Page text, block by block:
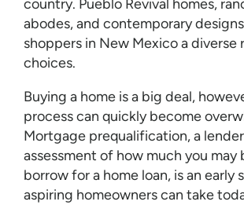
country. Pueblo Revival homes,
abodes, and contemporary
shoppers in New Mexico a diverse
choices.
Buying a home is a big deal,
process can quickly become
Mortgage prequalification, a
assessment of how much you may
borrow for a home loan, is an early
aspiring homeowners can take